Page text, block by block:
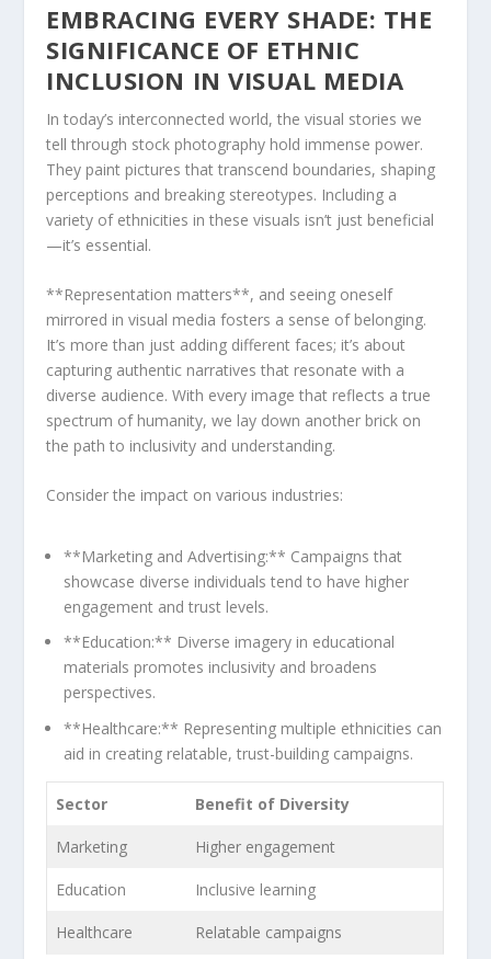
EMBRACING EVERY ‍SHADE: THE
SIGNIFICANCE OF ETHNIC
INCLUSION⁣ IN VISUAL MEDIA
In today’s interconnected world, the visual ‌stories we
tell through stock photography hold immense power.
⁢They paint pictures that transcend boundaries, shaping
perceptions and breaking ‍stereotypes. Including a
variety of ethnicities in these ‌visuals isn’t just beneficial
—it’s ‍essential.
**Representation matters**, and seeing oneself
mirrored in visual media ⁤fosters a sense of belonging.
‍It’s more than just adding different faces; it’s about
capturing authentic narratives that resonate with a
diverse audience. With every image that reflects a‍ true
spectrum of humanity,⁣ we lay down another brick on
the path to ⁤inclusivity and understanding.
Consider the impact ⁣on various ​industries:
**Marketing and Advertising:** Campaigns that
showcase diverse individuals tend to have higher⁣
engagement and trust levels.
**Education:** Diverse imagery in educational
materials promotes inclusivity and broadens
perspectives.
**Healthcare:** Representing multiple⁢ ethnicities ‍can
aid⁣ in creating relatable, ‍trust-building ⁢campaigns.
Sector Benefit of Diversity
Marketing Higher engagement
Education Inclusive learning
Healthcare Relatable campaigns